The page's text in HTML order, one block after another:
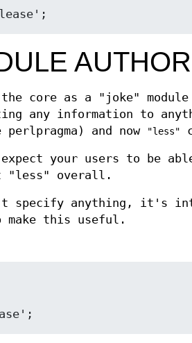
core as a "joke"
any information to
perlpragma) and now
"less"
expect your users to be
"less" overall.
specify anything, it's
this useful.